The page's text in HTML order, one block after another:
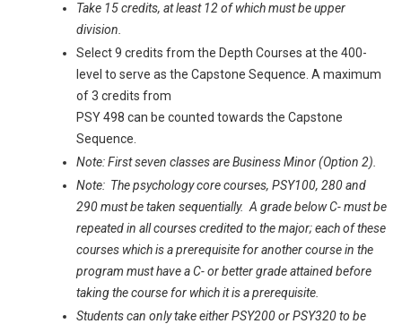
Take 15 credits, at least 12 of which must be upper
division.
Select 9 credits from the Depth Courses at the 400-
level to serve as the Capstone Sequence. A maximum
of 3 credits from
PSY 498 can be counted towards the Capstone
Sequence.
Note: First seven classes are Business Minor (Option 2).
Note: The psychology core courses, PSY100, 280 and
290 must be taken sequentially. A grade below C- must be
repeated in all courses credited to the major; each of these
courses which is a prerequisite for another course in the
program must have a C- or better grade attained before
taking the course for which it is a prerequisite.
Students can only take either PSY200 or PSY320 to be